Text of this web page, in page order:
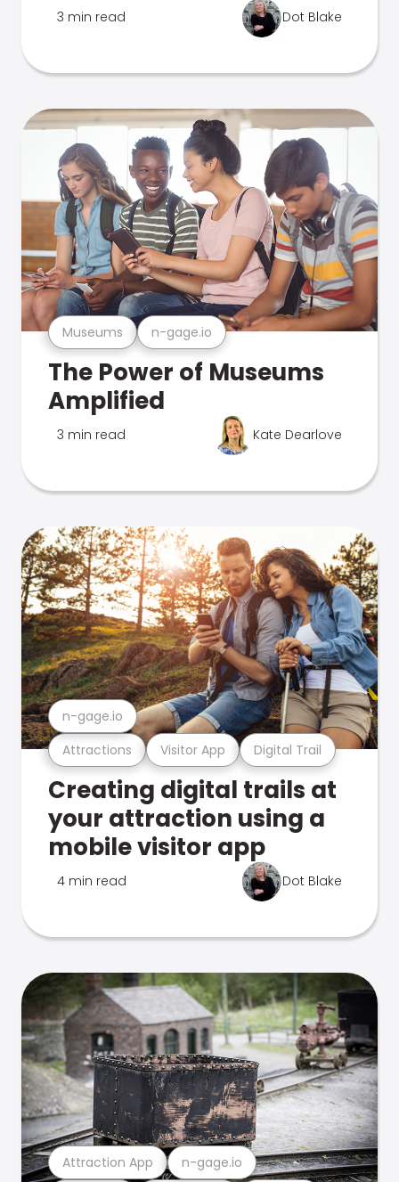
3 min read Dot Blake
Museums n-gage.io
The Power of Museums
Amplified
3 min read Kate Dearlove
Attractions Visitor App Digital Trail
n-gage.io
Creating digital trails at
your attraction using a
mobile visitor app
4 min read Dot Blake
Attraction App n-gage.io